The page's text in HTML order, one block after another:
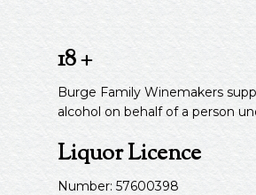
18 +
Burge Family Winemakers
alcohol on behalf of a person
Liquor Licence
Number: 57600398